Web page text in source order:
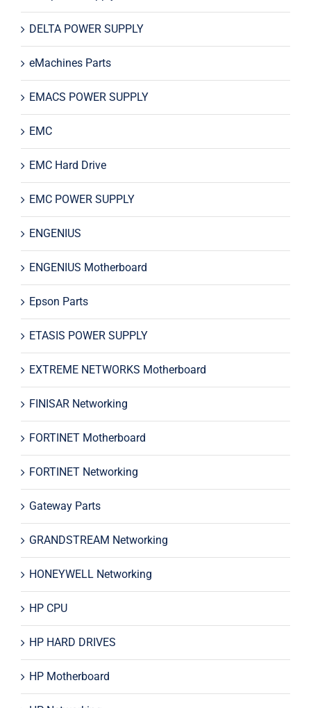
DELTA POWER SUPPLY
eMachines Parts
EMACS POWER SUPPLY
EMC
EMC Hard Drive
EMC POWER SUPPLY
ENGENIUS
ENGENIUS Motherboard
Epson Parts
ETASIS POWER SUPPLY
EXTREME NETWORKS Motherboard
FINISAR Networking
FORTINET Motherboard
FORTINET Networking
Gateway Parts
GRANDSTREAM Networking
HONEYWELL Networking
HP CPU
HP HARD DRIVES
HP Motherboard